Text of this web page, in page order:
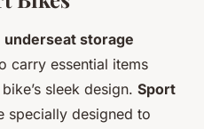
Bikes in
lecture
underseat storage
carry essential items
sleek design. Sport
specially designed to